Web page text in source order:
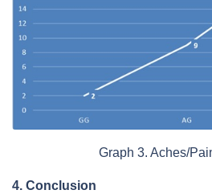
Graph 3. Aches/
4. Conclusion